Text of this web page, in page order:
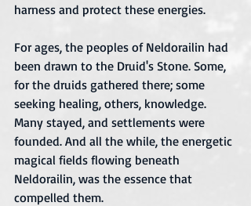
harness and protect these energies.
For ages, the peoples of Neldorailin had
been drawn to the Druid's Stone. Some,
for the druids gathered there; some
seeking healing, others, knowledge.
Many stayed, and settlements were
founded. And all the while, the energetic
magical fields flowing beneath
Neldorailin, was the essence that
compelled them.